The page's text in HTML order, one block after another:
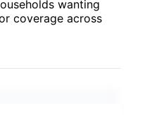
wanting
coverage across